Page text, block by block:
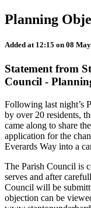
Planning
Added at 12:15 on 08
Statement from
Council -
Following last night’s
by over 20 residents,
came along to share
application for the
Everards Way into a
The Parish Council is
serves and after
Council will be
objection can be